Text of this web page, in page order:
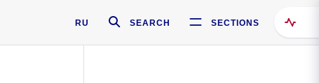
RU SEARCH SECTIONS